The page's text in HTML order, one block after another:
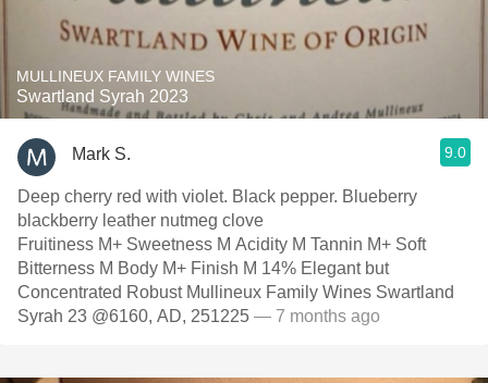
MULLINEUX FAMILY WINES
Swartland Syrah 2023
Mark S. 9.0
Deep cherry red with violet. Black pepper. Blueberry
blackberry leather nutmeg clove
Fruitiness M+ Sweetness M Acidity M Tannin M+ Soft
Bitterness M Body M+ Finish M 14% Elegant but
Concentrated Robust Mullineux Family Wines Swartland
Syrah 23 @6160, AD, 251225 — 7 months ago